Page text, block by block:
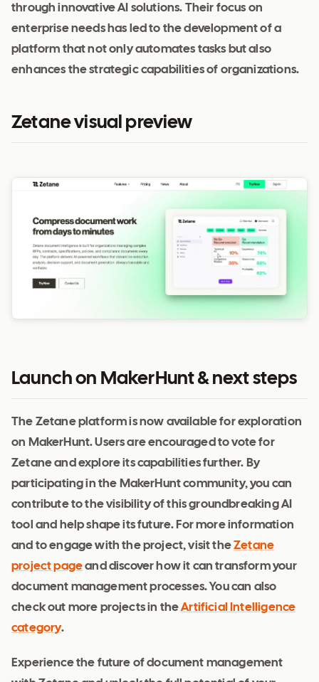
through innovative AI solutions. Their focus on
enterprise needs has led to the development of a
platform that not only automates tasks but also
enhances the strategic capabilities of organizations.
Zetane visual preview
Launch on MakerHunt & next steps
The Zetane platform is now available for exploration
on MakerHunt. Users are encouraged to vote for
Zetane and explore its capabilities further. By
participating in the MakerHunt community, you can
contribute to the visibility of this groundbreaking AI
tool and help shape its future. For more information
and to engage with the project, visit theZetane
project page and discover how it can transform your
document management processes. You can also
check out more projects in theArtificial Intelligence
category.
Experience the future of document management